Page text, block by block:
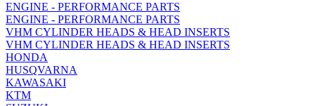
ENGINE - PERFORMANCE PARTS
ENGINE - PERFORMANCE PARTS
VHM CYLINDER HEADS & HEAD INSERTS
VHM CYLINDER HEADS & HEAD INSERTS
HONDA
HUSQVARNA
KAWASAKI
KTM